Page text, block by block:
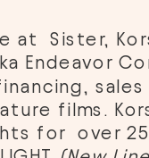
at  Sister,
Endeavor
sales
films.
for  over